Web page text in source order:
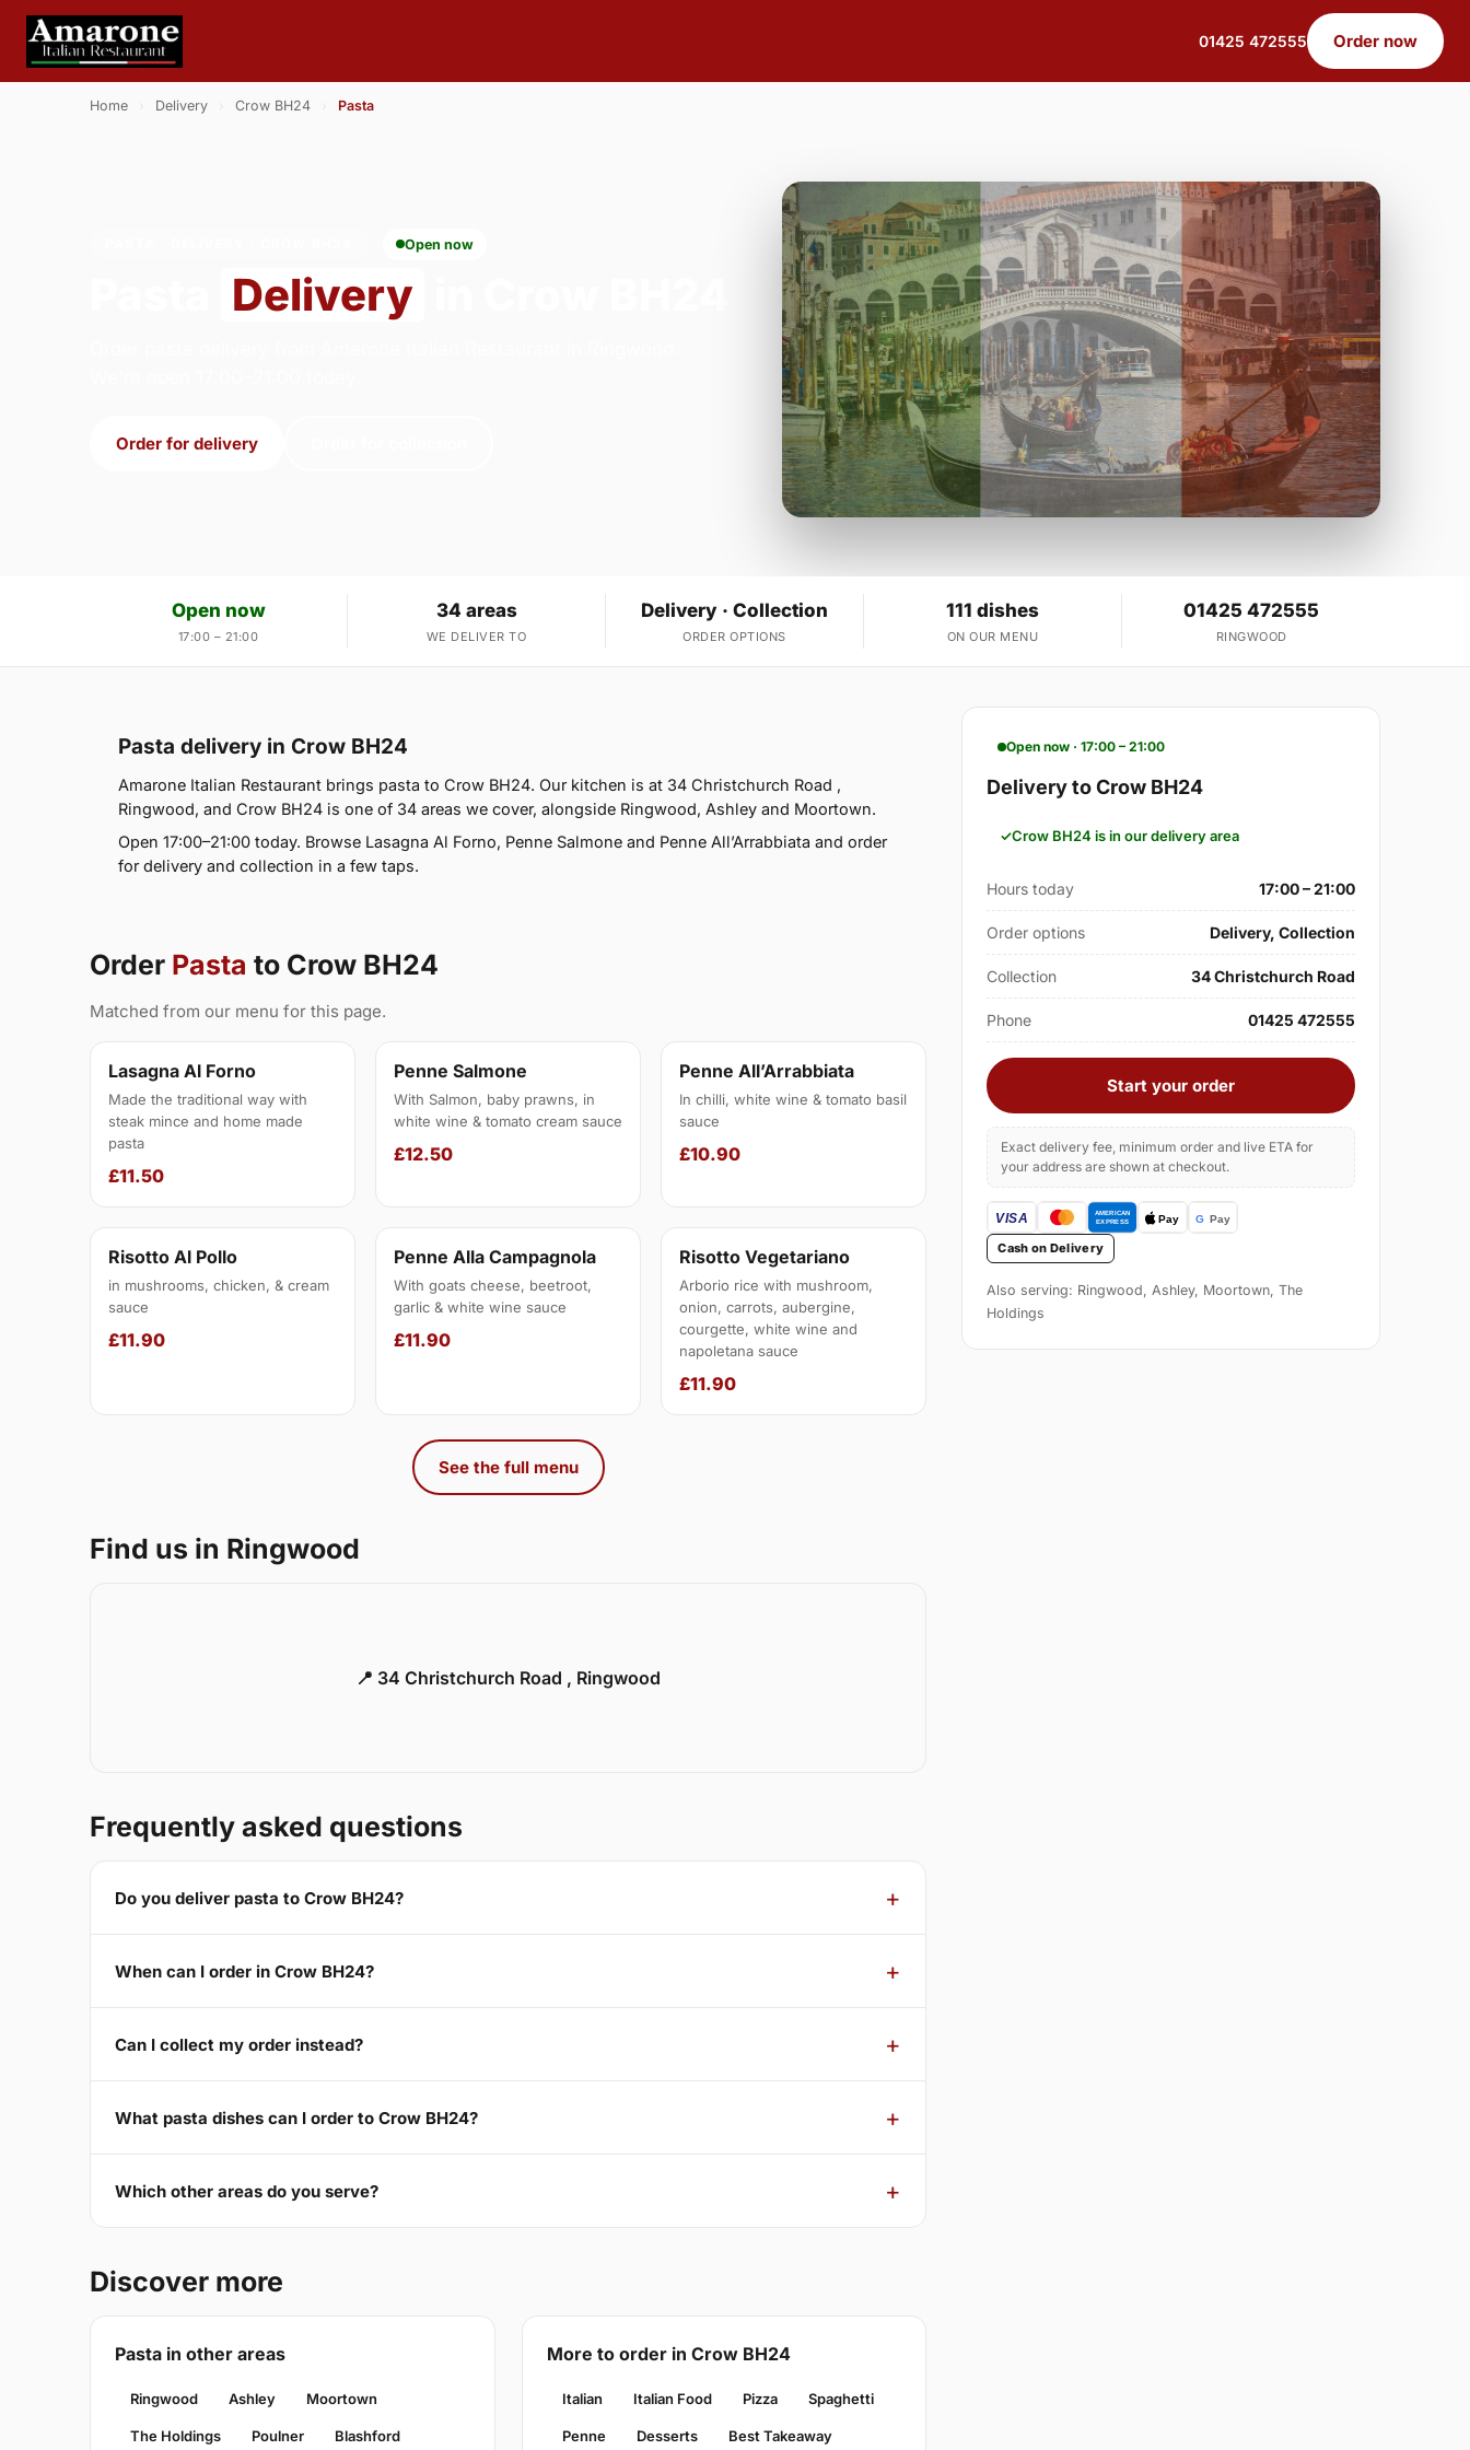
01425 472555 Order now
Home Delivery Crow BH24 Pasta
Open now
Delivery
Order for delivery
Open now
17:00 – 21:00
34 areas
WE DELIVER TO
Delivery · Collection
ORDER OPTIONS
111 dishes
ON OUR MENU
01425 472555
RINGWOOD
Pasta delivery in Crow BH24
Amarone Italian Restaurant brings pasta to Crow BH24. Our kitchen is at 34 Christchurch Road ,
Ringwood, and Crow BH24 is one of 34 areas we cover, alongside Ringwood, Ashley and Moortown.
Open 17:00–21:00 today. Browse Lasagna Al Forno, Penne Salmone and Penne All’Arrabbiata and order
for delivery and collection in a few taps.
Order Pasta to Crow BH24
Matched from our menu for this page.
Lasagna Al Forno
Made the traditional way with
steak mince and home made
pasta
£11.50
Penne Salmone
With Salmon, baby prawns, in
white wine & tomato cream sauce
£12.50
Penne All’Arrabbiata
In chilli, white wine & tomato basil
sauce
£10.90
Risotto Al Pollo
in mushrooms, chicken, & cream
sauce
£11.90
Penne Alla Campagnola
With goats cheese, beetroot,
garlic & white wine sauce
£11.90
Risotto Vegetariano
Arborio rice with mushroom,
onion, carrots, aubergine,
courgette, white wine and
napoletana sauce
£11.90
See the full menu
Find us in Ringwood
📍 34 Christchurch Road , Ringwood
Frequently asked questions
Do you deliver pasta to Crow BH24?
When can I order in Crow BH24?
Can I collect my order instead?
What pasta dishes can I order to Crow BH24?
Which other areas do you serve?
Discover more
Pasta in other areas
Ringwood Ashley Moortown
The Holdings Poulner Blashford
More to order in Crow BH24
Italian Italian Food Pizza Spaghetti
Penne Desserts Best Takeaway
Open now · 17:00 – 21:00
Delivery to Crow BH24
Crow BH24 is in our delivery area
Hours today 17:00 – 21:00
Order options Delivery, Collection
Collection 34 Christchurch Road
Phone 01425 472555
Start your order
Exact delivery fee, minimum order and live ETA for
your address are shown at checkout.
Cash on Delivery
Also serving: Ringwood, Ashley, Moortown, The
Holdings